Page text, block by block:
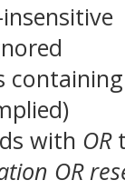
with OR
OR